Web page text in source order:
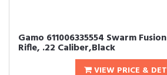
Gamo 611006335554 Swarm
Rifle, .22 Caliber,Black
VIEW PRICE &